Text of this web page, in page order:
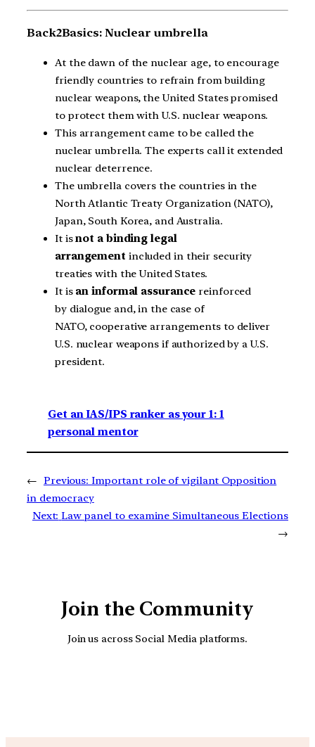
Back2Basics: Nuclear umbrella
At the dawn of the nuclear age, to encourage
friendly countries to refrain from building
nuclear weapons, the United States promised
to protect them with U.S. nuclear weapons.
This arrangement came to be called the
nuclear umbrella. The experts call it extended
nuclear deterrence.
The umbrella covers the countries in the
North Atlantic Treaty Organization (NATO),
Japan, South Korea, and Australia.
It isnot a binding legal
arrangement included in their security
treaties with the United States.
It is an informal assurance reinforced
by dialogue and, in the case of
NATO, cooperative arrangements to deliver
U.S. nuclear weapons if authorized by a U.S.
president.
Get an IAS/IPS ranker as your 1: 1
personal mentor
← Previous: Important role of vigilant Opposition
in democracy
Next: Law panel to examine Simultaneous Elections
→
Join the Community
Join us across Social Media platforms.